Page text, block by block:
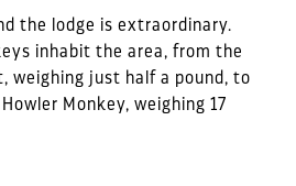
the lodge is extraordinary.
inhabit the area, from the
weighing just half a pound, to
Monkey, weighing 17